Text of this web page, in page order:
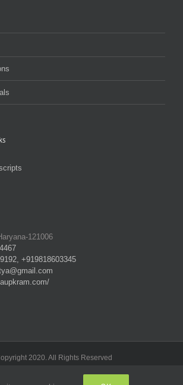
121006
+919818603345
2020. All Rights Reserved